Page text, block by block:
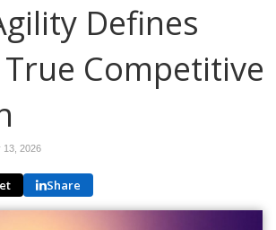
Defines
True Competitive
13, 2026
Share